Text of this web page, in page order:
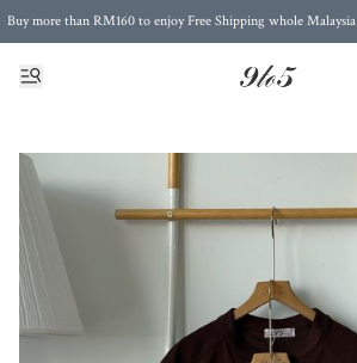
Buy more than RM160 to enjoy Free Shipping whole Malaysia
Free Postage to Singapore for purchases above RM300